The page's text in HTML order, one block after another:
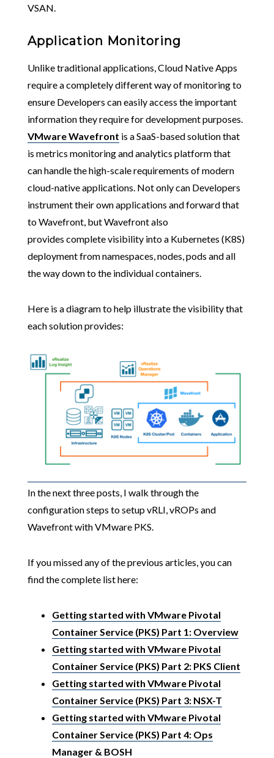
VSAN.
Application Monitoring
Unlike traditional applications, Cloud Native Apps
require a completely different way of monitoring to
ensure Developers can easily access the important
information they require for development purposes.
VMware Wavefront is a SaaS-based solution that
is metrics monitoring and analytics platform that
can handle the high-scale requirements of modern
cloud-native applications. Not only can Developers
instrument their own applications and forward that
to Wavefront, but Wavefront also
provides complete visibility into a Kubernetes (K8S)
deployment from namespaces, nodes, pods and all
the way down to the individual containers.
Here is a diagram to help illustrate the visibility that
each solution provides:
In the next three posts, I walk through the
configuration steps to setup vRLI, vROPs and
Wavefront with VMware PKS.
If you missed any of the previous articles, you can
find the complete list here:
Getting started with VMware Pivotal
Container Service (PKS) Part 1: Overview
Getting started with VMware Pivotal
Container Service (PKS) Part 2: PKS Client
Getting started with VMware Pivotal
Container Service (PKS) Part 3: NSX-T
Getting started with VMware Pivotal
Container Service (PKS) Part 4: Ops
Manager & BOSH